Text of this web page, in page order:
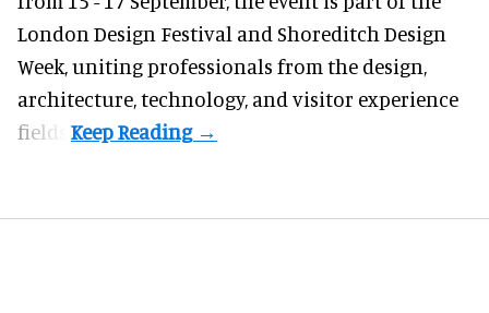
London Design Festival and Shoreditch Design
Week, uniting professionals from the design,
architecture, technology, and visitor experience
fields.